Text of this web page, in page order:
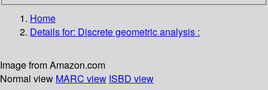
Home
Details for: Discrete geometric analysis :
Image from Amazon.com
Normal view MARC view ISBD view